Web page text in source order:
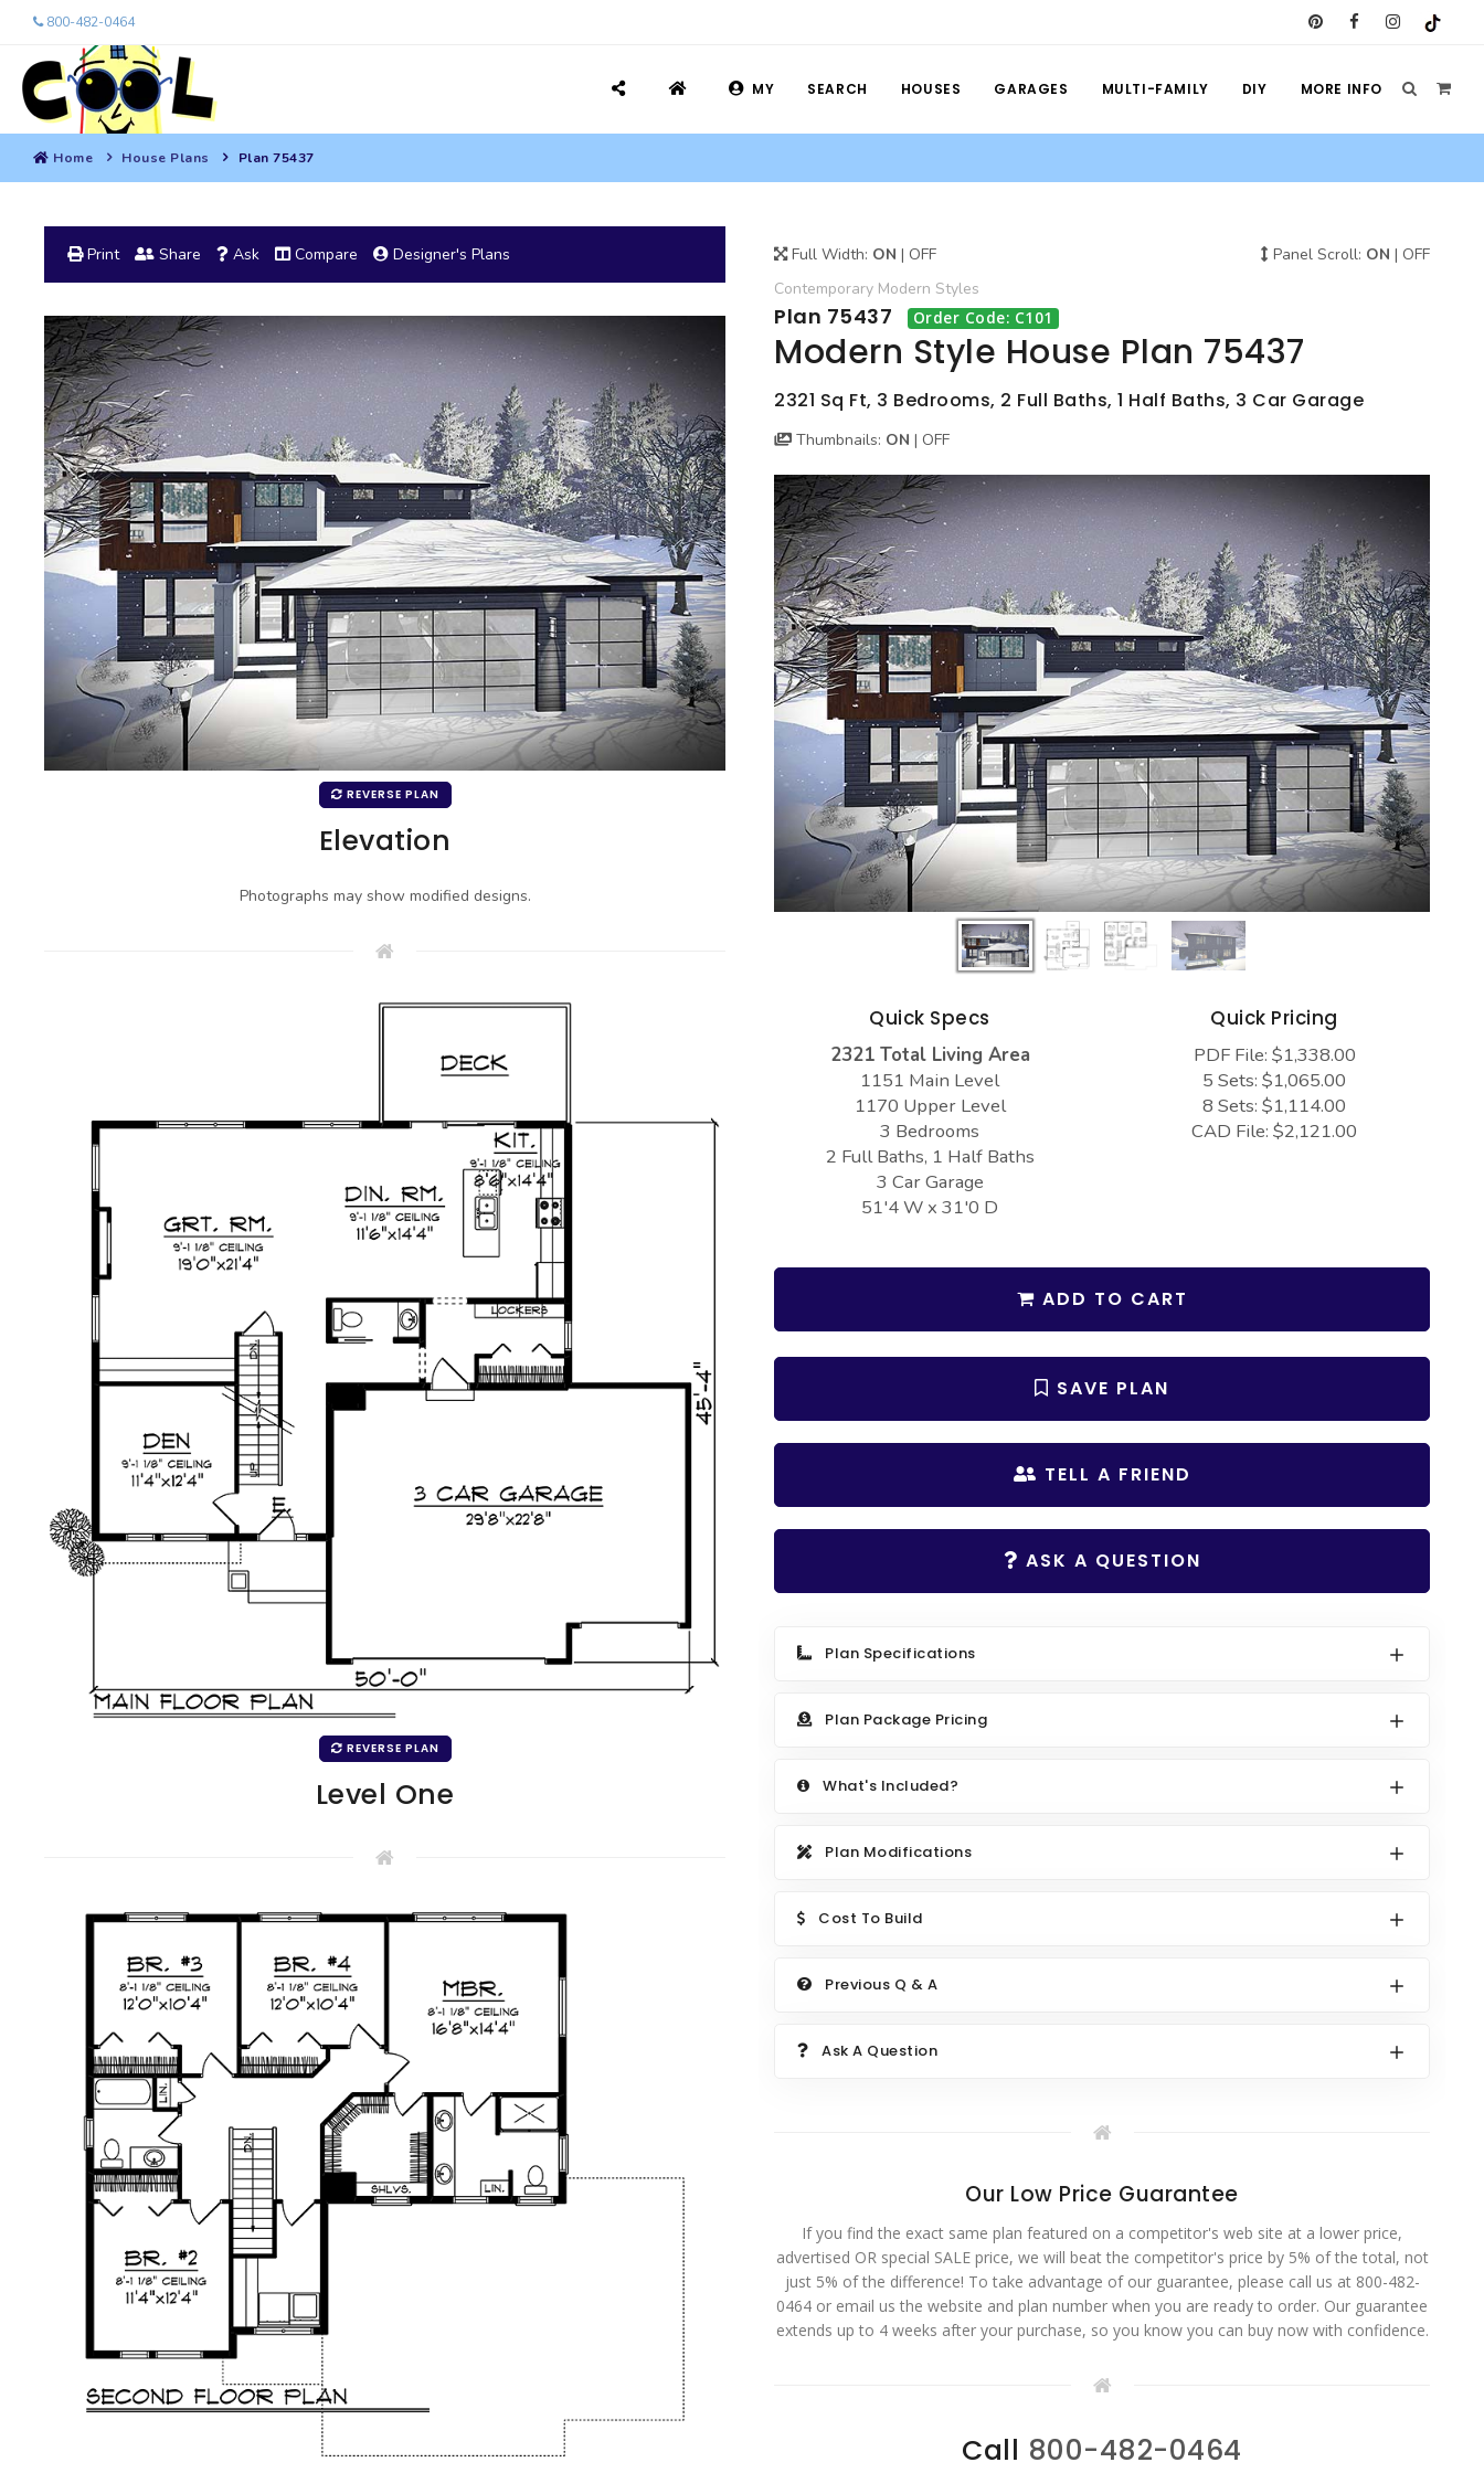
800-482-0464
MY SEARCH HOUSES GARAGES MULTI-FAMILY DIY MORE INFO
Home House Plans Plan 75437
Full Width: ON | OFF Panel Scroll: ON | OFF
Contemporary Modern Styles
Plan 75437 Order Code: C101
Modern Style House Plan 75437
2321 Sq Ft, 3 Bedrooms, 2 Full Baths, 1 Half Baths, 3 Car Garage
Thumbnails: ON | OFF
Quick Specs
2321 Total Living Area
1151 Main Level
1170 Upper Level
3 Bedrooms
2 Full Baths, 1 Half Baths
3 Car Garage
51'4 W x 31'0 D
Quick Pricing
PDF File: $1,338.00
5 Sets: $1,065.00
8 Sets: $1,114.00
CAD File: $2,121.00
ADD TO CART
SAVE PLAN
TELL A FRIEND
ASK A QUESTION
Plan Specifications
Plan Package Pricing
What's Included?
Plan Modifications
Cost To Build
Previous Q & A
Ask A Question
Our Low Price Guarantee
If you find the exact same plan featured on a competitor's web site at a lower price,
advertised OR special SALE price, we will beat the competitor's price by 5% of the total, not
just 5% of the difference! To take advantage of our guarantee, please call us at 800-482-
0464 or email us the website and plan number when you are ready to order. Our guarantee
extends up to 4 weeks after your purchase, so you know you can buy now with confidence.
Call 800-482-0464
Print Share Ask Compare Designer's Plans
REVERSE PLAN
Elevation
Photographs may show modified designs.
REVERSE PLAN
Level One